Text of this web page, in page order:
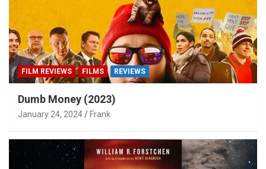
FILM REVIEWS FILMS REVIEWS
Dumb Money (2023)
January 24, 2024 Frank